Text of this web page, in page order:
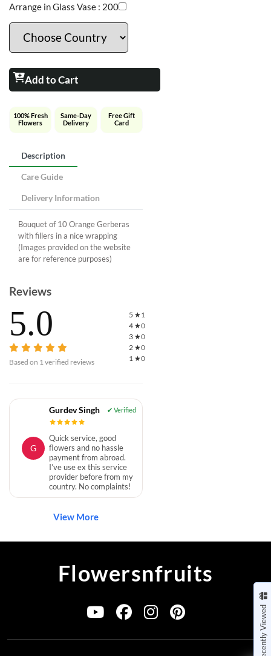
Arrange in Glass Vase : 200
Add to Cart
100% Fresh
Flowers
Same-Day
Delivery
Free Gift
Card
Description
Care Guide
Delivery Information
Bouquet of 10 Orange Gerberas
with fillers in a nice wrapping
(Images provided on the website
are for reference purposes)
Reviews
5.0
Based on 1 verified reviews
5 ★1
4 ★0
3 ★0
2 ★0
1 ★0
G
Gurdev Singh
Quick service, good
flowers and no hassle
payment from abroad.
I’ve use ex this service
provider before from my
country. No complaints!
View More
Recently Viewed
Flowersnfruits